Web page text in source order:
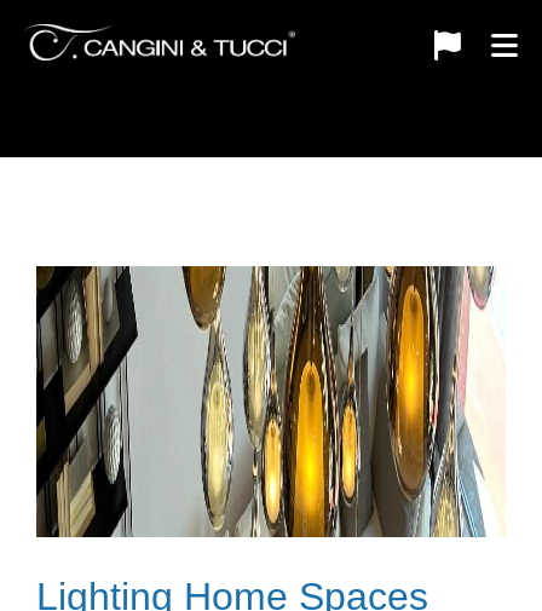
Lighting Home Spaces